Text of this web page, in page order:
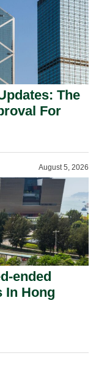
The
For
August 5, 2026
ended
In Hong